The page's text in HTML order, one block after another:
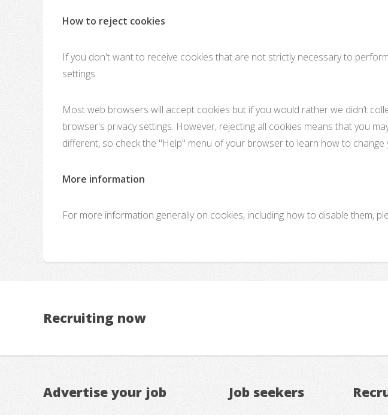
How to reject cookies
If you don't want to receive cookies that are not strictly necessary to
settings.
Most web browsers will accept cookies but if you would rather we didn’t
browser's privacy settings. However, rejecting all cookies means that you
different, so check the "Help" menu of your browser to learn how to
More information
For more information generally on cookies, including how to disable them,
Recruiting now
Advertise your job Job seekers